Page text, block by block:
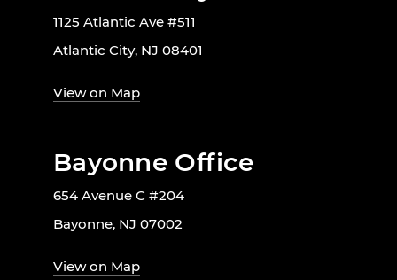
1125 Atlantic Ave #511
Atlantic City, NJ 08401
View on Map
Bayonne Office
654 Avenue C #204
Bayonne, NJ 07002
View on Map